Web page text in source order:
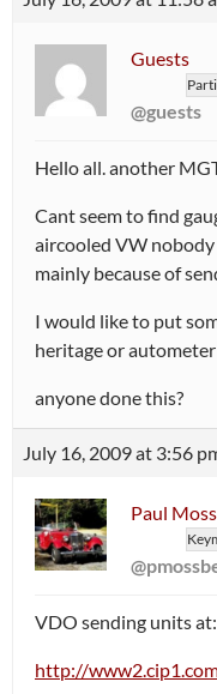
Guests
@guests
Hello all. another
Cant seem to find
aircooled VW
mainly because of
I would like to put
heritage or
anyone done this?
July 16, 2009 at 3:56
Paul
VDO sending units at:
http://